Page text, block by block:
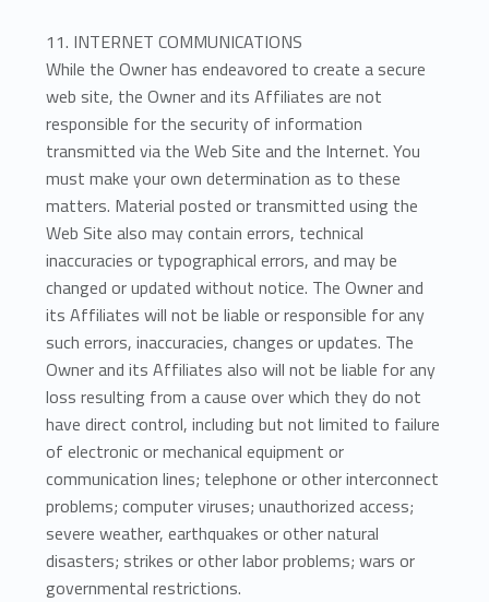
11. INTERNET COMMUNICATIONS
While the Owner has endeavored to create a secure
web site, the Owner and its Affiliates are not
responsible for the security of information
transmitted via the Web Site and the Internet. You
must make your own determination as to these
matters. Material posted or transmitted using the
Web Site also may contain errors, technical
inaccuracies or typographical errors, and may be
changed or updated without notice. The Owner and
its Affiliates will not be liable or responsible for any
such errors, inaccuracies, changes or updates. The
Owner and its Affiliates also will not be liable for any
loss resulting from a cause over which they do not
have direct control, including but not limited to failure
of electronic or mechanical equipment or
communication lines; telephone or other interconnect
problems; computer viruses; unauthorized access;
severe weather, earthquakes or other natural
disasters; strikes or other labor problems; wars or
governmental restrictions.